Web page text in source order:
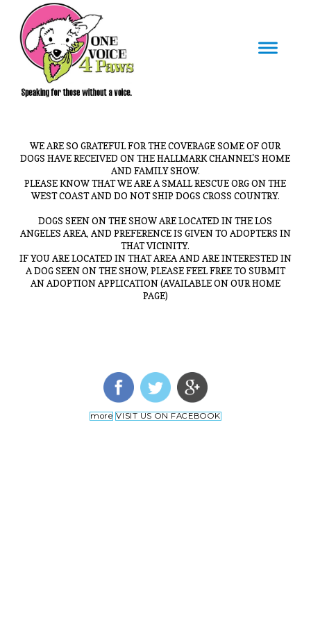
WE ARE SO GRATEFUL FOR THE COVERAGE SOME OF OUR
DOGS HAVE RECEIVED ON THE HALLMARK CHANNEL'S HOME
AND FAMILY SHOW.
PLEASE KNOW THAT WE ARE A SMALL RESCUE ORG ON THE
WEST COAST AND DO NOT SHIP DOGS CROSS COUNTRY.
DOGS SEEN ON THE SHOW ARE LOCATED IN THE LOS
ANGELES AREA, AND PREFERENCE IS GIVEN TO ADOPTERS IN
THAT VICINITY.
IF YOU ARE LOCATED IN THAT AREA AND ARE INTERESTED IN
A DOG SEEN ON THE SHOW, PLEASE FEEL FREE TO SUBMIT
AN ADOPTION APPLICATION (AVAILABLE ON OUR HOME
PAGE)
more VISIT US ON FACEBOOK